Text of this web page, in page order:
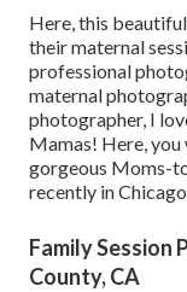
Here, this
their maternal
professional
maternal
photographer, I
Mamas! Here, you
gorgeous Moms-
recently in
Family Session
County, CA